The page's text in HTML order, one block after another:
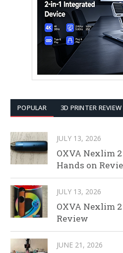
POPULAR 3D PRINTER REVIEW
JULY 13, 2026
OXVA Nexlim
Hands on
JULY 13, 2026
OXVA Nexlim
Review
JUNE 21, 2026